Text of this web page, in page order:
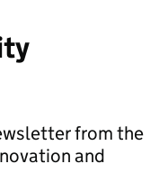
from the
and